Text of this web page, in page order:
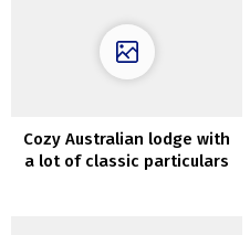
Cozy Australian lodge with
a lot of classic particulars